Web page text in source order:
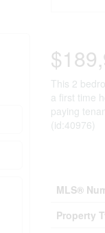
This 2
a first time
paying
(id:40976)
MLS®
Property